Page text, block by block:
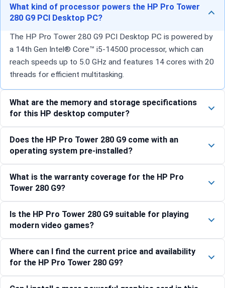
What kind of processor powers the HP Pro Tower
280 G9 PCI Desktop PC?
The HP Pro Tower 280 G9 PCI Desktop PC is powered by
a 14th Gen Intel® Core™ i5-14500 processor, which can
reach speeds up to 5.0 GHz and features 14 cores with 20
threads for efficient multitasking.
What are the memory and storage specifications
for this HP desktop computer?
Does the HP Pro Tower 280 G9 come with an
operating system pre-installed?
What is the warranty coverage for the HP Pro
Tower 280 G9?
Is the HP Pro Tower 280 G9 suitable for playing
modern video games?
Where can I find the current price and availability
for the HP Pro Tower 280 G9?